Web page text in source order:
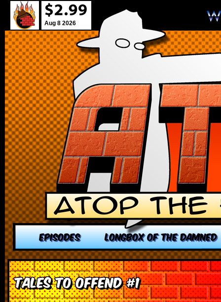
Aug 8 2026
EPISODES LONGBOX OF THE DAMNED
Tales to Offend #1